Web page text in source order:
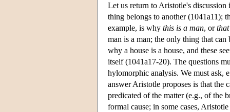
Let us return to Aristotle's
thing belongs to another (1041a11);
example, is why this is a man, or
man is a man; the only thing that
why a house is a house, and these
itself (1041a17-20). The questions
hylomorphic analysis. We must ask,
answer Aristotle proposes is that the
predicated of the matter (e.g., of the
formal cause; in some cases,